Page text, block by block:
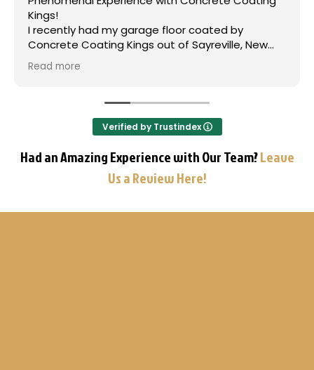
my garage floor coated by
Kings out of Sayreville, New
results are truly phenomenal,
the space into a high-
and his team, where they
me through the options and
the polyurea coating process,
was on time, diligent, and
with the critical surface
After doing the
the past, we
Verified by Trustindex
Had an Amazing Experience with Our Team?Leave
Us a Review Here!